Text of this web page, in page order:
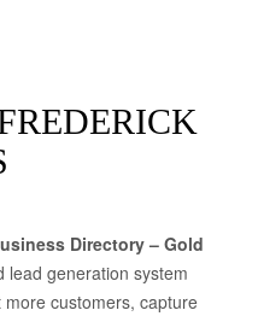
Directory – Gold
lead generation system
customers, capture